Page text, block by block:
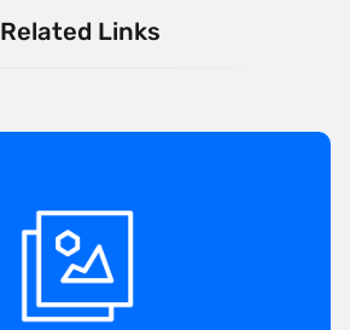
Related Links